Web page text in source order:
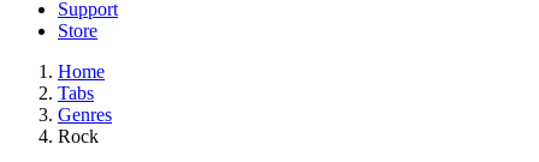
Support
Store
Home
Tabs
Genres
Rock